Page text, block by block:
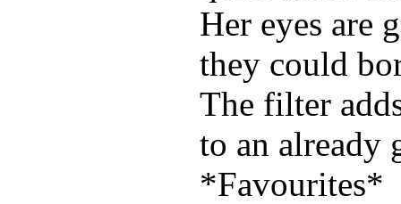
Her eyes are
they could
The filter
to an already
*Favourites*